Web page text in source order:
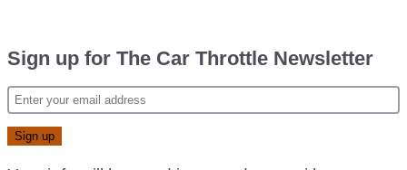
Sign up for The Car Throttle Newsletter